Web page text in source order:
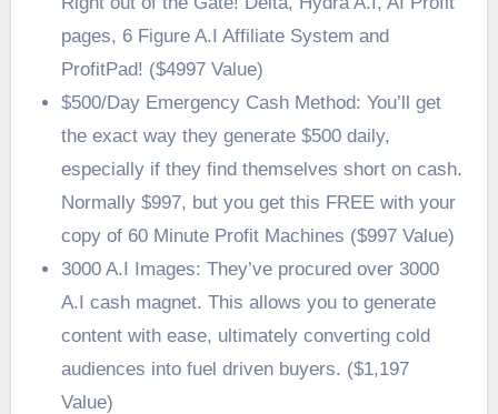
pages, 6 Figure A.I Affiliate System and
ProfitPad! ($4997 Value)
$500/Day Emergency Cash Method: You’ll get
the exact way they generate $500 daily,
especially if they find themselves short on cash.
Normally $997, but you get this FREE with your
copy of 60 Minute Profit Machines ($997 Value)
3000 A.I Images: They’ve procured over 3000
A.I cash magnet. This allows you to generate
content with ease, ultimately converting cold
audiences into fuel driven buyers. ($1,197
Value)